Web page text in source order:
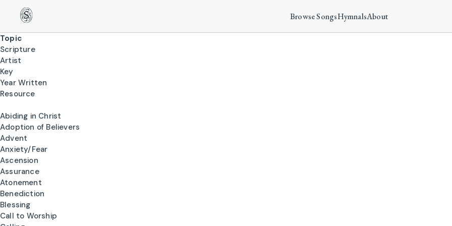
Browse SongsHymnalsAbout
Topic
Scripture
Artist
Key
Year Written
Resource
Abiding in Christ
Adoption of Believers
Advent
Anxiety/Fear
Ascension
Assurance
Atonement
Benediction
Blessing
Call to Worship